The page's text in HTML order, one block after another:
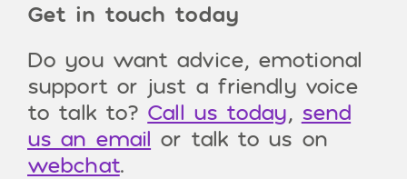
Get in touch today
Do you want advice, emotional
support or just a friendly voice
to talk to? Call us today, send
us an email or talk to us on
webchat.